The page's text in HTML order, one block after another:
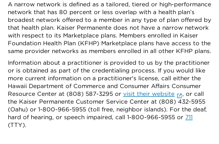
A narrow network is defined as a tailored, tiered or high-performance
network that has 80 percent or less overlap with a health plan’s
broadest network offered to a member in any type of plan offered by
that health plan. Kaiser Permanente does not have a narrow network
with respect to its Marketplace plans. Members enrolled in Kaiser
Foundation Health Plan (KFHP) Marketplace plans have access to the
same provider networks as members enrolled in all other KFHP plans.
Information about a practitioner is provided to us by the practitioner
or is obtained as part of the credentialing process. If you would like
more current information on a practitioner's license, call either the
Hawaii Department of Commerce and Consumer Affairs Consumer
Resource Center at (808) 587-3295 or visit their website
, or call
the Kaiser Permanente Customer Service Center at (808) 432-5955
(Oahu) or 1-800-966-5955 (toll free, neighbor islands). For the deaf,
hard of hearing, or speech impaired, call 1-800-966-5955 or 711
(TTY).